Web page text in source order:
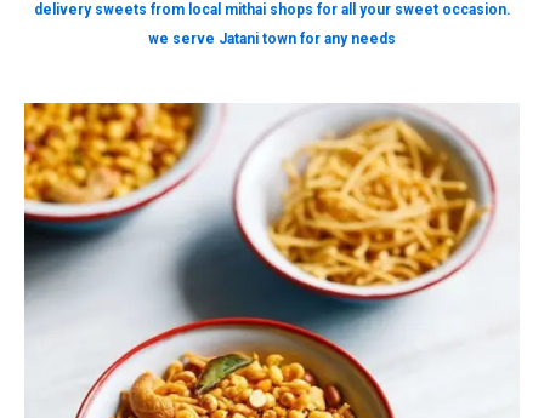
delivery sweets from local mithai shops for all your sweet occasion.
we serve Jatani town for any needs